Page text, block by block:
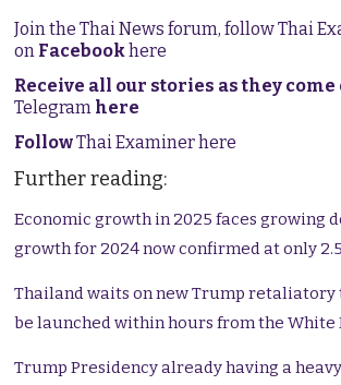
Join the Thai News forum, follow Thai
on Facebookhere
Receive all our stories as they come
Telegram here
FollowThai Examiner here
Further reading:
Economic growth in 2025 faces growing
growth for 2024 now confirmed at only
Thailand waits on new Trump
be launched within hours from the White
Trump Presidency already having a